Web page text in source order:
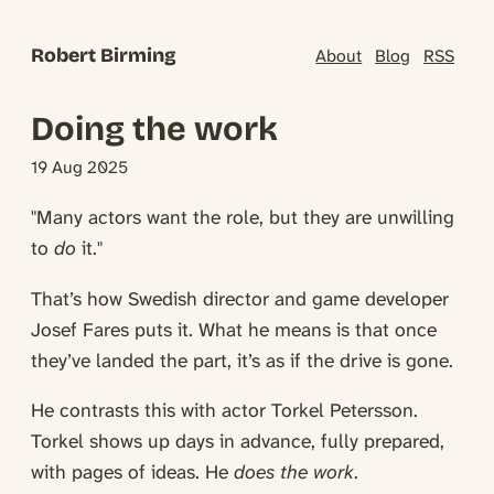
Robert Birming About Blog RSS
Doing the work
19 Aug 2025
"Many actors want the role, but they are unwilling
to do it."
That’s how Swedish director and game developer
Josef Fares puts it. What he means is that once
they’ve landed the part, it’s as if the drive is gone.
He contrasts this with actor Torkel Petersson.
Torkel shows up days in advance, fully prepared,
with pages of ideas. He does the work.